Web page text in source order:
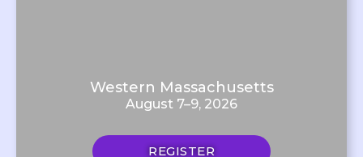
Western Massachusetts
August 7–9, 2026
REGISTER